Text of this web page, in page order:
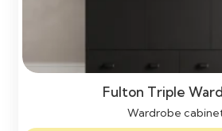
Fulton Triple
Wardrobe